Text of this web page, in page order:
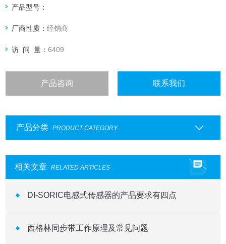
产品型号：
厂商性质：经销商
访 问 量：6409
产品咨询 联系我们
产品分类 PRODUCT CATEGORY
相关文章 RELATED ARTICLES
DI-SORIC电感式传感器的产品要求有四点
西格林同步带工作原理及常见问题